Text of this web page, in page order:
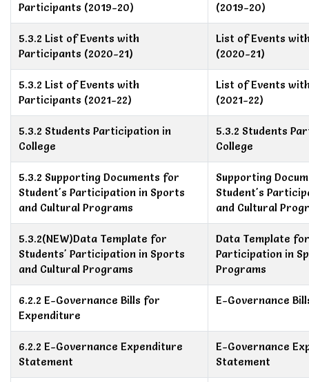
Participants (2019-20)
(2019-20)
5.3.2 List of Events with
Participants (2020-21)
List of Events
(2020-21)
5.3.2 List of Events with
Participants (2021-22)
List of Events
(2021-22)
5.3.2 Students Participation in
College
5.3.2 Students
College
5.3.2 Supporting Documents for
Student's Participation in Sports
and Cultural Programs
Supporting
Student's
and Cultural
5.3.2(NEW)Data Template for
Students' Participation in Sports
and Cultural Programs
Data Template
Participation in
Programs
6.2.2 E-Governance Bills for
Expenditure
E-Governance
6.2.2 E-Governance Expenditure
Statement
E-Governance
Statement